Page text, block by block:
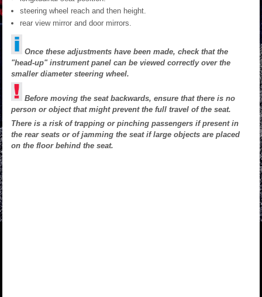
steering wheel reach and then height.
rear view mirror and door mirrors.
Once these adjustments have been made, check that the
"head-up" instrument panel can be viewed correctly over the
smaller diameter steering wheel.
Before moving the seat backwards, ensure that there is no
person or object that might prevent the full travel of the seat.
There is a risk of trapping or pinching passengers if present in
the rear seats or of jamming the seat if large objects are placed
on the floor behind the seat.